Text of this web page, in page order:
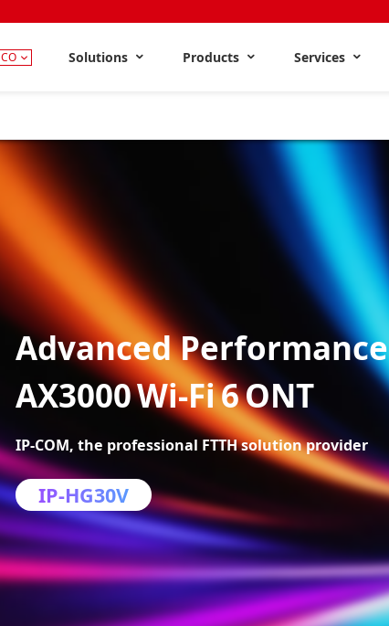
CO Solutions Products Services
Advanced Performance
AX3000 Wi‑Fi 6 ONT
IP-COM, the professional FTTH solution provider
IP-HG30V